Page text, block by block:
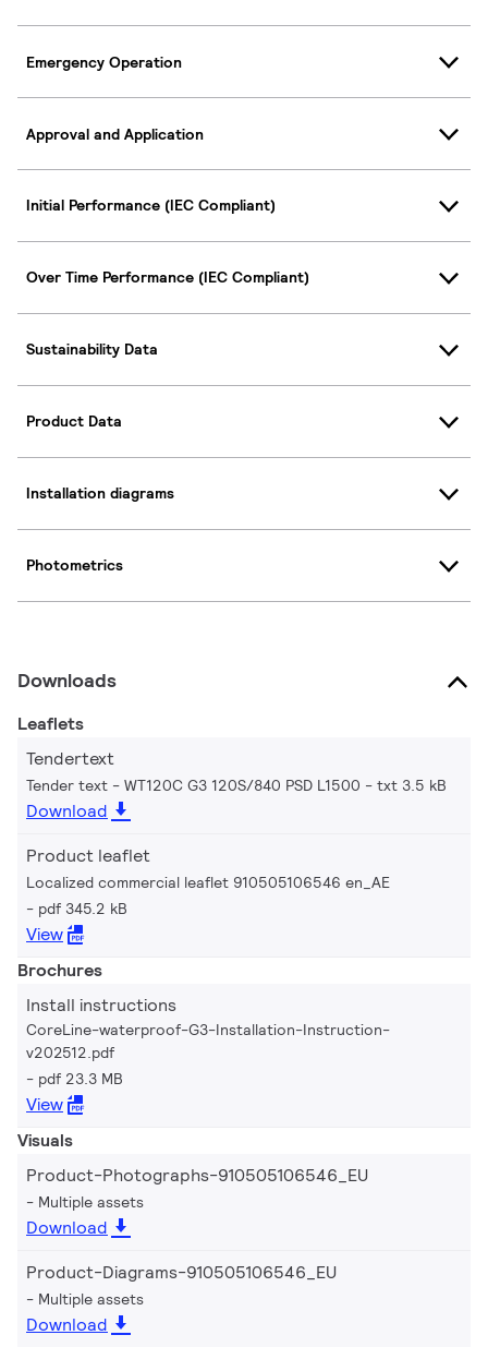
Emergency Operation
Approval and Application
Initial Performance (IEC Compliant)
Over Time Performance (IEC Compliant)
Sustainability Data
Product Data
Installation diagrams
Photometrics
Downloads
Leaflets
Tendertext
Tender text - WT120C G3 120S/840 PSD L1500 txt 3.5 kB
Download
Product leaflet
Localized commercial leaflet 910505106546 en_AE
pdf 345.2 kB
View
Brochures
Install instructions
CoreLine-waterproof-G3-Installation-Instruction-
v202512.pdf
pdf 23.3 MB
View
Visuals
Product-Photographs-910505106546_EU
Multiple assets
Download
Product-Diagrams-910505106546_EU
Multiple assets
Download